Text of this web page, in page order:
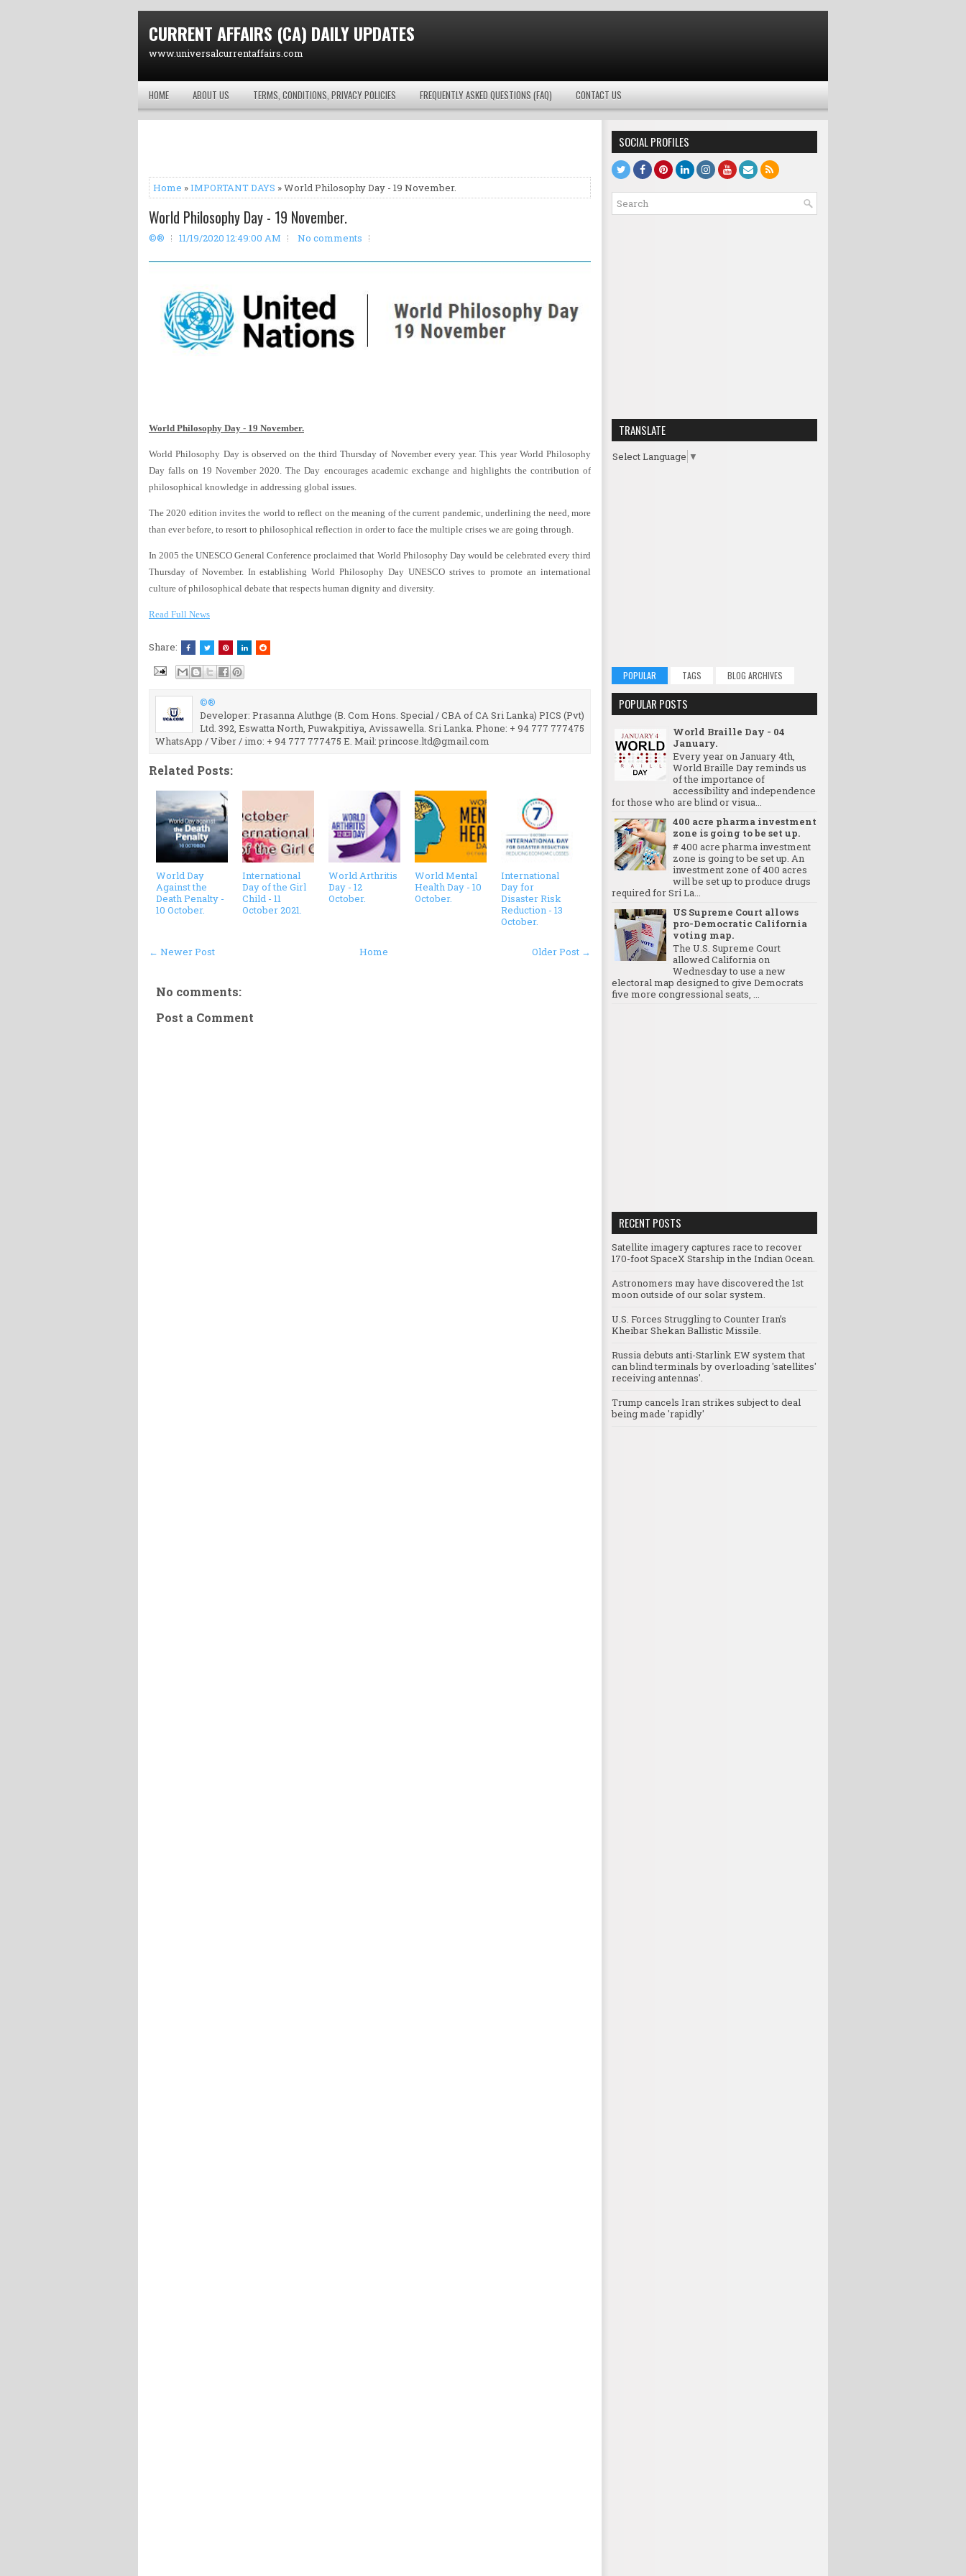
CURRENT AFFAIRS (CA) DAILY UPDATES
www.universalcurrentaffairs.com
HOME ABOUT US TERMS, CONDITIONS, PRIVACY POLICIES FREQUENTLY ASKED QUESTIONS (FAQ) CONTACT US
Home »IMPORTANT DAYS » World Philosophy Day - 19 November.
World Philosophy Day - 19 November.
©® 11/19/2020 12:49:00 AM No comments
World Philosophy Day - 19 November.
World Philosophy Day is observed on the third Thursday of November every year. This year World Philosophy
Day falls on 19 November 2020. The Day encourages academic exchange and highlights the contribution of
philosophical knowledge in addressing global issues.
The 2020 edition invites the world to reflect on the meaning of the current pandemic, underlining the need, more
than ever before, to resort to philosophical reflection in order to face the multiple crises we are going through.
In 2005 the UNESCO General Conference proclaimed that World Philosophy Day would be celebrated every third
Thursday of November. In establishing World Philosophy Day UNESCO strives to promote an international
culture of philosophical debate that respects human dignity and diversity.
Read Full News
Share:
©®
Developer: Prasanna Aluthge (B. Com Hons. Special / CBA of CA Sri Lanka) PICS (Pvt)
Ltd. 392, Eswatta North, Puwakpitiya, Avissawella. Sri Lanka. Phone: + 94 777 777475
WhatsApp / Viber / imo: + 94 777 777475 E. Mail: princose.ltd@gmail.com
Related Posts:
World Day
Against the
Death Penalty -
10 October.
International
Day of the Girl
Child - 11
October 2021.
World Arthritis
Day - 12
October.
World Mental
Health Day - 10
October.
International
Day for
Disaster Risk
Reduction - 13
October.
← Newer Post Older Post →
Home
No comments:
Post a Comment
SOCIAL PROFILES
TRANSLATE
Select Language ▼
POPULAR TAGS BLOG ARCHIVES
POPULAR POSTS
World Braille Day - 04
January.
Every year on January 4th,
World Braille Day reminds us
of the importance of
accessibility and independence
for those who are blind or visua...
400 acre pharma investment
zone is going to be set up.
# 400 acre pharma investment
zone is going to be set up. An
investment zone of 400 acres
will be set up to produce drugs
required for Sri La...
US Supreme Court allows
pro-Democratic California
voting map.
The U.S. Supreme Court
allowed California on
Wednesday to use a new
electoral map designed to give Democrats
five more congressional seats, ...
RECENT POSTS
Satellite imagery captures race to recover
170-foot SpaceX Starship in the Indian Ocean.
Astronomers may have discovered the 1st
moon outside of our solar system.
U.S. Forces Struggling to Counter Iran’s
Kheibar Shekan Ballistic Missile.
Russia debuts anti-Starlink EW system that
can blind terminals by overloading 'satellites'
receiving antennas'.
Trump cancels Iran strikes subject to deal
being made 'rapidly'